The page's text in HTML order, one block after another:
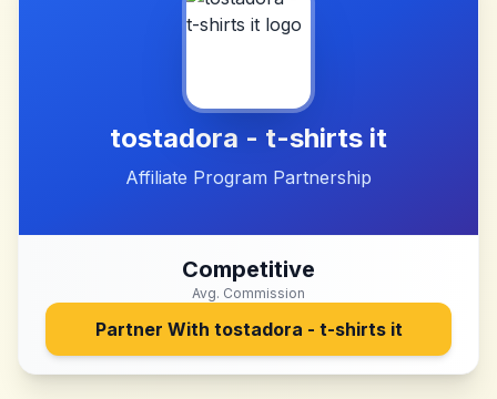
tostadora - t-shirts it
Affiliate Program Partnership
Competitive
Avg. Commission
Partner With tostadora - t-shirts it